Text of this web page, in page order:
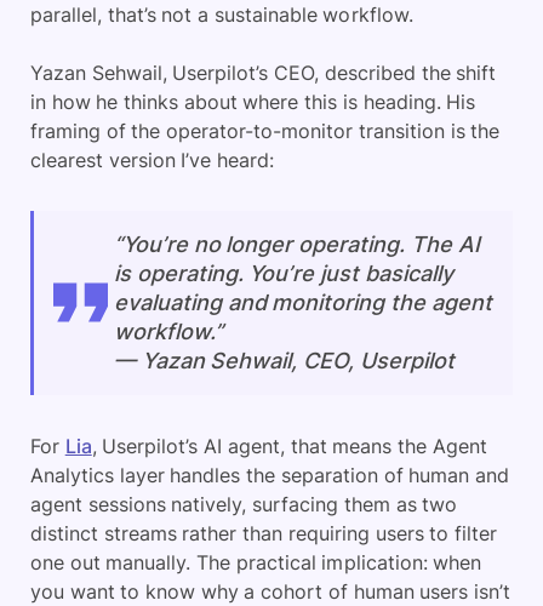
parallel, that’s not a sustainable workflow.
Yazan Sehwail, Userpilot’s CEO, described the shift
in how he thinks about where this is heading. His
framing of the operator-to-monitor transition is the
clearest version I’ve heard:
“You’re no longer operating. The AI
is operating. You’re just basically
evaluating and monitoring the agent
workflow.”
— Yazan Sehwail, CEO, Userpilot
For Lia, Userpilot’s AI agent, that means the Agent
Analytics layer handles the separation of human and
agent sessions natively, surfacing them as two
distinct streams rather than requiring users to filter
one out manually. The practical implication: when
you want to know why a cohort of human users isn’t